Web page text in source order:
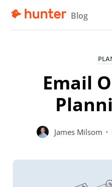
Blog
Email
James Milsom •